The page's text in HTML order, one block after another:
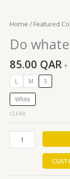
Home / Featured
Do
85.00 QAR +
L M S
White
CLEAR